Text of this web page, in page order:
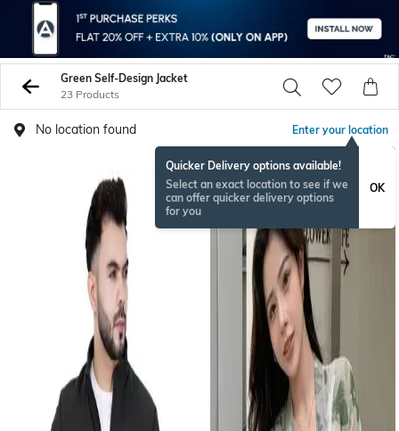
Green Self-Design Jacket
23 Products
No location found Enter your location
Quicker Delivery options available!
Select an exact location to see if we
can offer quicker delivery options
for you
OK